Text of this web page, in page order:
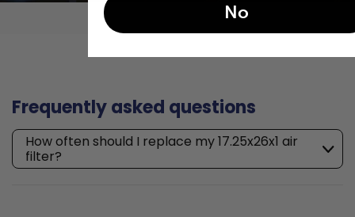
Frequently asked questions
How often should I replace my 17.25x26x1 air
filter?
No